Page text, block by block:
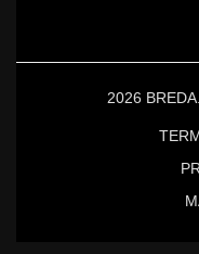
2026